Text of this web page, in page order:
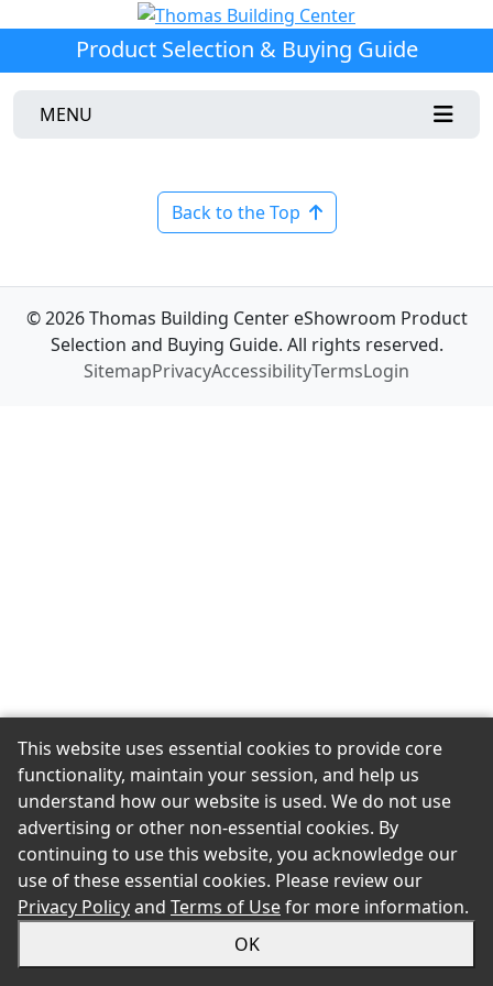
Product Selection & Buying Guide
MENU
Back to the Top
© 2026 Thomas Building Center eShowroom Product
Selection and Buying Guide. All rights reserved.
SitemapPrivacyAccessibilityTermsLogin
This website uses essential cookies to provide core
functionality, maintain your session, and help us
understand how our website is used. We do not use
advertising or other non-essential cookies. By
continuing to use this website, you acknowledge our
use of these essential cookies. Please review our
Privacy Policyand Terms of Usefor more information.
OK